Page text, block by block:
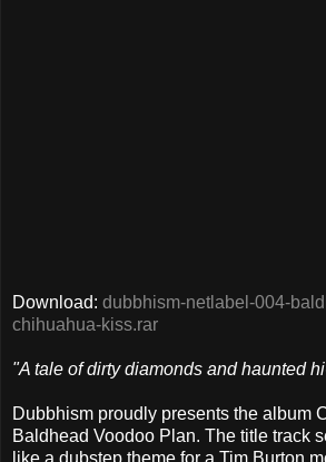
Download: dubbhism-netlabel-004-
chihuahua-kiss.rar
"A tale of dirty diamonds and haunted
Dubbhism proudly presents the album
Baldhead Voodoo Plan. The title track
like a dubstep theme for a Tim Burton